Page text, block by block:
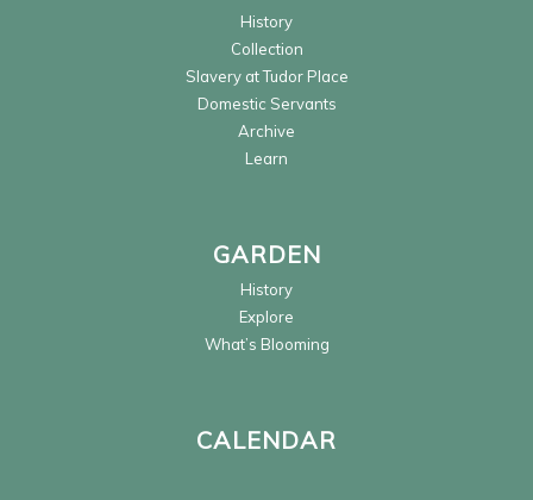
History
Collection
Slavery at Tudor Place
Domestic Servants
Archive
Learn
GARDEN
History
Explore
What’s Blooming
CALENDAR